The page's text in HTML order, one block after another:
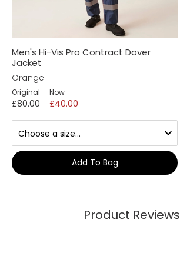
Men's Hi-Vis Pro Contract Dover
Jacket
Orange
Original
£80.00
Now
£40.00
Add To Bag
Product Reviews